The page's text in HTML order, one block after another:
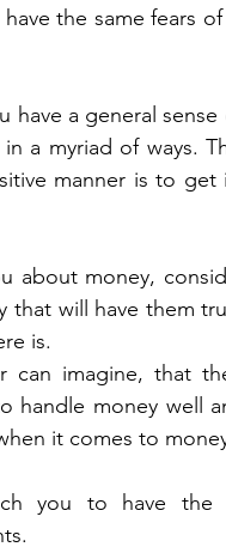
the same fears
have a general sense
a myriad of ways.
manner is to get
about money,
that will have them
is.
can imagine, that
handle money well
it comes to
you to have the